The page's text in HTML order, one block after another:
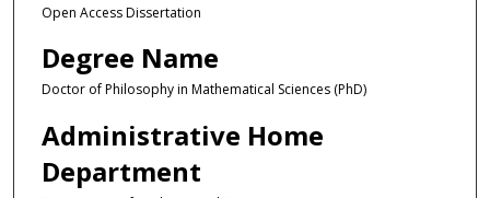
Open Access Dissertation
Degree Name
Doctor of Philosophy in Mathematical Sciences (PhD)
Administrative Home
Department